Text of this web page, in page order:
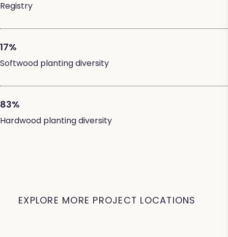
Registry
17%
Softwood planting diversity
83%
Hardwood planting diversity
EXPLORE MORE PROJECT LOCATIONS